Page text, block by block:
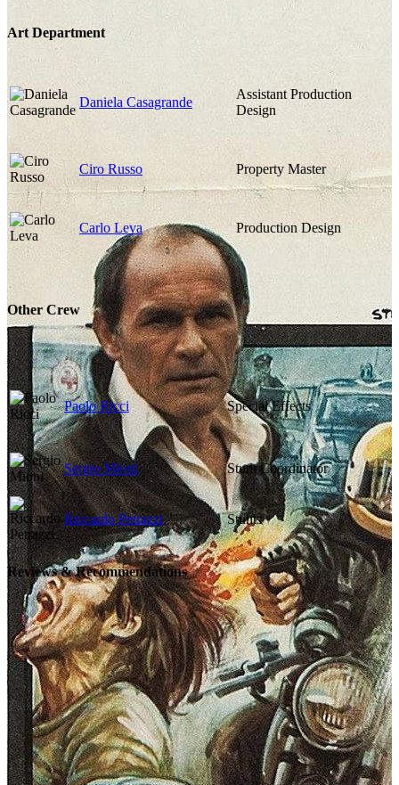
Art Department
Daniela Casagrande
Assistant Production
Design
Ciro Russo Property Master
Carlo Leva Production Design
Other Crew
Paolo Ricci Special Effects
Sergio Mioni Stunt Coordinator
Riccardo Petrazzi Stunts
Reviews & Recommendations